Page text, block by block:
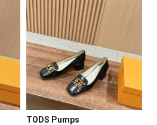
TODS Pumps